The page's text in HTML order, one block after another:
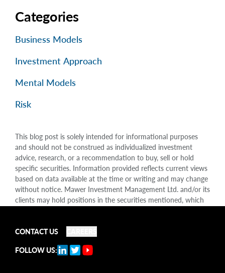
Categories
Business Models
Investment Approach
Mental Models
Risk
This blog post is solely intended for informational purposes
and should not be construed as individualized investment
advice, research, or a recommendation to buy, sell or hold
specific securities. Information provided reflects current views
based on data available at the time or writing and may change
without notice. Mawer Investment Management Ltd. and/or its
clients may hold positions in the securities mentioned, which
does not guarantee the completeness or accuracy of this
the publication. Mawer Investment Management Ltd. is not
CONTACT US
FOLLOW US: